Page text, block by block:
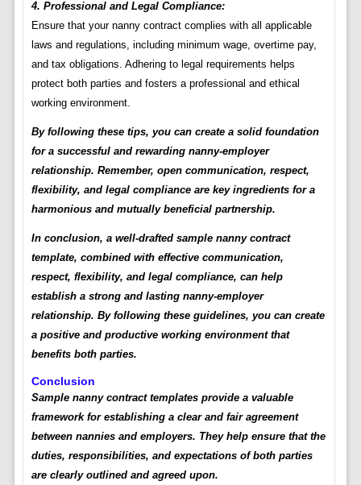
4. Professional and Legal Compliance:
Ensure that your nanny contract complies with all applicable
laws and regulations, including minimum wage, overtime pay,
and tax obligations. Adhering to legal requirements helps
protect both parties and fosters a professional and ethical
working environment.
By following these tips, you can create a solid foundation
for a successful and rewarding nanny-employer
relationship. Remember, open communication, respect,
flexibility, and legal compliance are key ingredients for a
harmonious and mutually beneficial partnership.
In conclusion, a well-drafted sample nanny contract
template, combined with effective communication,
respect, flexibility, and legal compliance, can help
establish a strong and lasting nanny-employer
relationship. By following these guidelines, you can create
a positive and productive working environment that
benefits both parties.
Conclusion
Sample nanny contract templates provide a valuable
framework for establishing a clear and fair agreement
between nannies and employers. They help ensure that the
duties, responsibilities, and expectations of both parties
are clearly outlined and agreed upon.